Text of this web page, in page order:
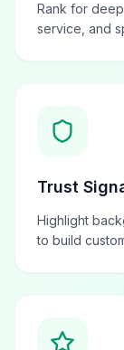
Rank for
service, and
Trust
Highlight
to build